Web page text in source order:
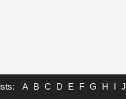
A B C D E F G H I J